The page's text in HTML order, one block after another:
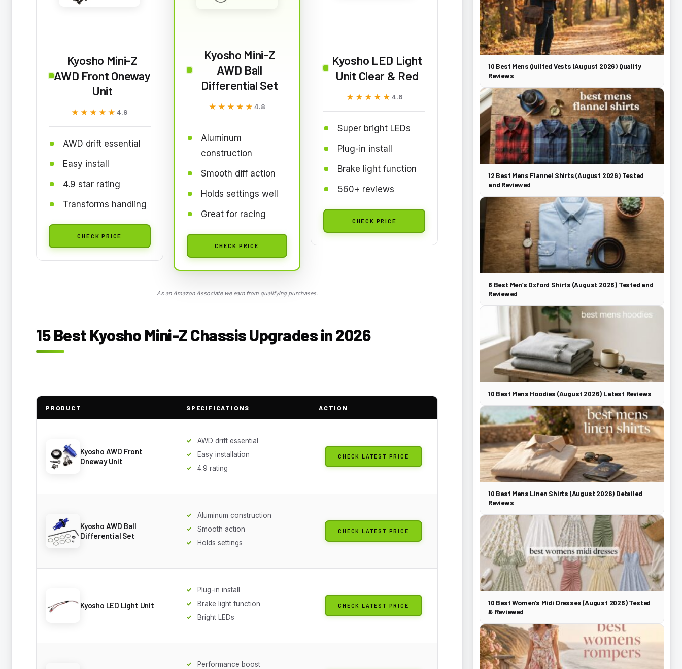
Kyosho Mini-Z
AWD Front Oneway
Unit
★★★★★
★★★★★4.9
AWD drift essential
Easy install
4.9 star rating
Transforms handling
CHECK PRICE
Kyosho Mini-Z
AWD Ball
Differential Set
★★★★★
★★★★★ 4.8
Aluminum
construction
Smooth diff action
Holds settings well
Great for racing
CHECK PRICE
Kyosho LED Light
Unit Clear & Red
★★★★★
★★★★★ 4.6
Super bright LEDs
Plug-in install
Brake light function
560+ reviews
CHECK PRICE
As an Amazon Associate we earn from qualifying purchases.
15 Best Kyosho Mini-Z Chassis Upgrades in 2026
PRODUCT SPECIFICATIONS ACTION
Kyosho AWD Front
Oneway Unit
AWD drift essential
Easy installation
4.9 rating
CHECK LATEST PRICE
Kyosho AWD Ball
Differential Set
Aluminum construction
Smooth action
Holds settings
CHECK LATEST PRICE
Kyosho LED Light Unit
Plug-in install
Brake light function
Bright LEDs
CHECK LATEST PRICE
Performance boost
10 Best Mens Quilted Vests (August 2026) Quality
Reviews
12 Best Mens Flannel Shirts (August 2026) Tested
and Reviewed
8 Best Men’s Oxford Shirts (August 2026) Tested and
Reviewed
10 Best Mens Hoodies (August 2026) Latest Reviews
10 Best Mens Linen Shirts (August 2026) Detailed
Reviews
10 Best Women’s Midi Dresses (August 2026) Tested
& Reviewed